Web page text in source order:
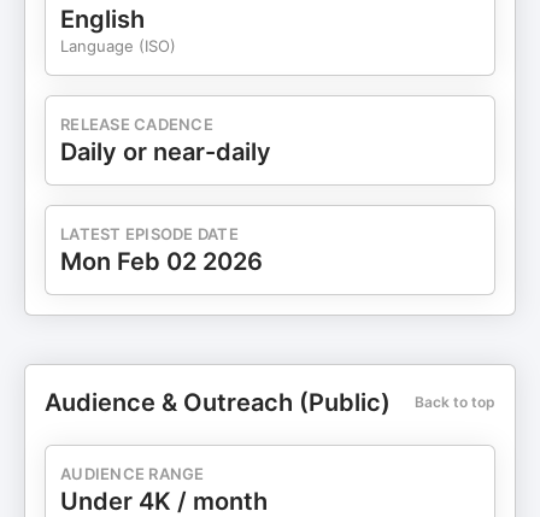
English
Language (ISO)
RELEASE CADENCE
Daily or near-daily
LATEST EPISODE DATE
Mon Feb 02 2026
Audience & Outreach (Public) Back to top
AUDIENCE RANGE
Under 4K / month